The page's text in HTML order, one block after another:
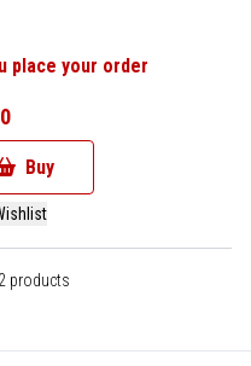
place your order
Buy
products